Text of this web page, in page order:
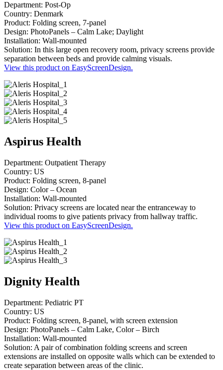
Department: Post-Op
Country: Denmark
Product: Folding screen, 7-panel
Design: PhotoPanels – Calm Lake; Daylight
Installation: Wall-mounted
Solution: In this large open recovery room, privacy screens provide
separation between beds and provide calming visuals.
View this product on EasyScreenDesign.
Aspirus Health
Department: Outpatient Therapy
Country: US
Product: Folding screen, 8-panel
Design: Color – Ocean
Installation: Wall-mounted
Solution: Privacy screens are located near the entranceway to
individual rooms to give patients privacy from hallway traffic.
View this product on EasyScreenDesign.
Dignity Health
Department: Pediatric PT
Country: US
Product: Folding screen, 8-panel, with screen extension
Design: PhotoPanels – Calm Lake, Color – Birch
Installation: Wall-mounted
Solution: A pair of combination folding screens and screen
extensions are installed on opposite walls which can be extended to
create separation between areas of the clinic.